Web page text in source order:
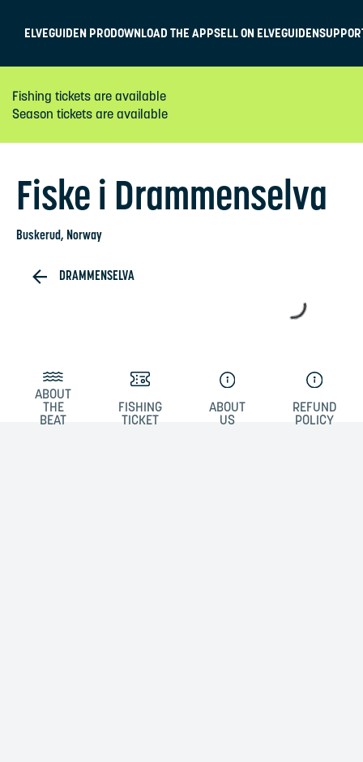
ELVEGUIDEN PRODOWNLOAD THE APPSELL ON ELVEGUIDEN
Fishing tickets are available
Season tickets are available
Fiske i Drammenselva
Buskerud, Norway
DRAMMENSELVA
ABOUT
THE
BEAT
FISHING
TICKET
ABOUT
US
REFUND
POLICY